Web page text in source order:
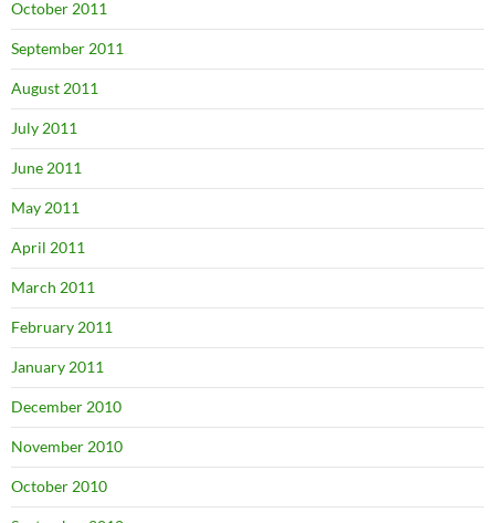
October 2011
September 2011
August 2011
July 2011
June 2011
May 2011
April 2011
March 2011
February 2011
January 2011
December 2010
November 2010
October 2010